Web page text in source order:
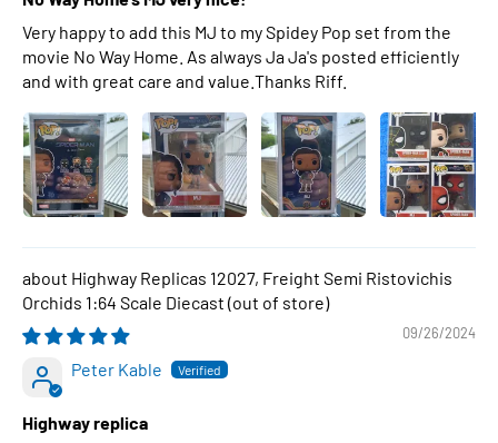
Very happy to add this MJ to my Spidey Pop set from the
movie No Way Home. As always Ja Ja's posted efficiently
and with great care and value.Thanks Riff.
Highway Replicas 12027, Freight Semi Ristovichis
Orchids 1:64 Scale Diecast
09/26/2024
Peter Kable
Highway replica